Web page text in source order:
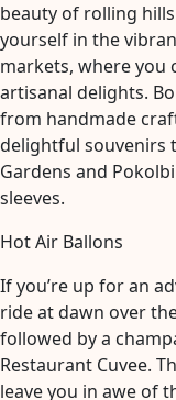
beauty of rolling
yourself in the
markets, where you
artisanal delights.
from handmade
delightful souvenirs
Gardens and
sleeves.
Hot Air Ballons
If you’re up for an
ride at dawn over
followed by a
Restaurant Cuvee.
leave you in awe of